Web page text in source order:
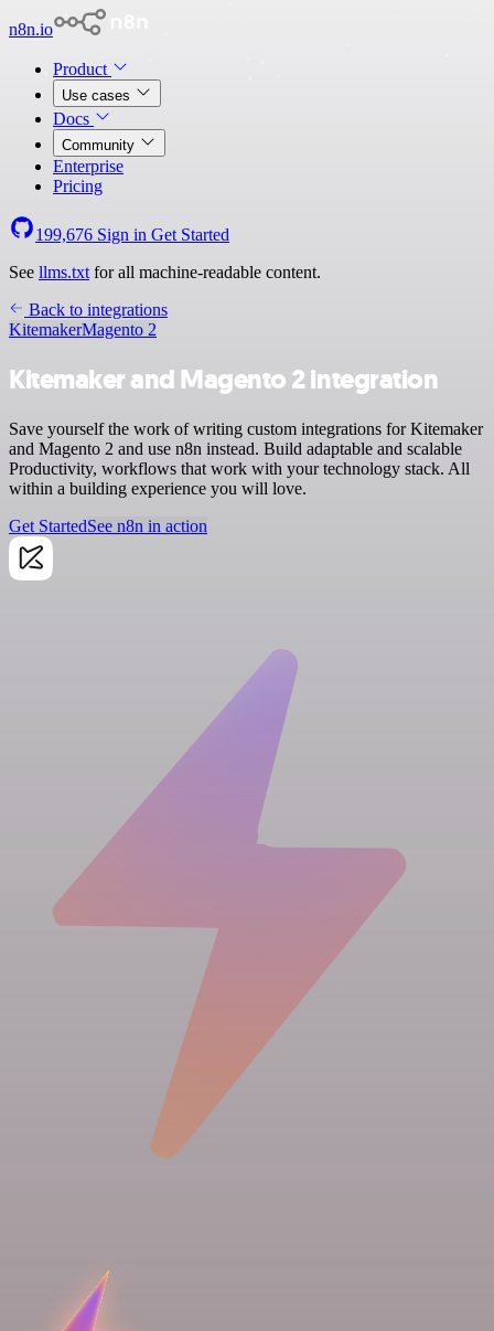
n8n.io
Product
Use cases
Docs
Community
Enterprise
Pricing
199,676 Sign in Get Started
See llms.txt for all machine-readable content.
Back to integrations
KitemakerMagento 2
Kitemaker and Magento 2 integration
Save yourself the work of writing custom integrations for Kitemaker
and Magento 2 and use n8n instead. Build adaptable and scalable
Productivity, workflows that work with your technology stack. All
within a building experience you will love.
Get StartedSee n8n in action